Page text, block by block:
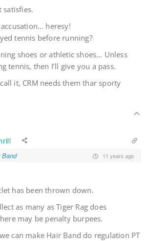
satisfies.
accusation… heresy!
tennis before running?
shoes or athletic shoes… Unless
tennis, then I’ll give you a pass.
it, CRM needs them thar sporty
Band 11 years ago
has been thrown down.
as many as Tiger Rag does
may be penalty burpees.
can make Hair Band do regulation PT